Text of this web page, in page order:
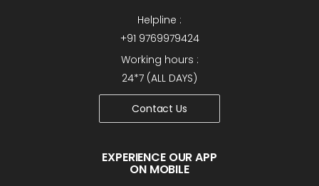
Helpline :
+91 9769979424
Working hours :
24*7 (ALL DAYS)
Contact Us
EXPERIENCE OUR APP
ON MOBILE